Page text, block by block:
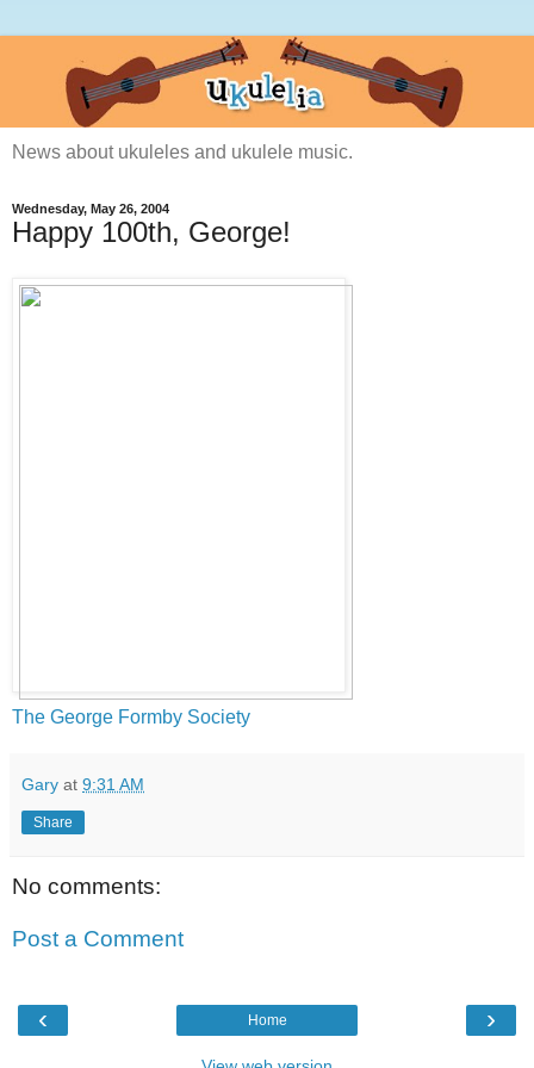
News about ukuleles and ukulele music.
Wednesday, May 26, 2004
Happy 100th, George!
The George Formby Society
Gary at 9:31 AM
Share
No comments:
Post a Comment
‹ ›
Home